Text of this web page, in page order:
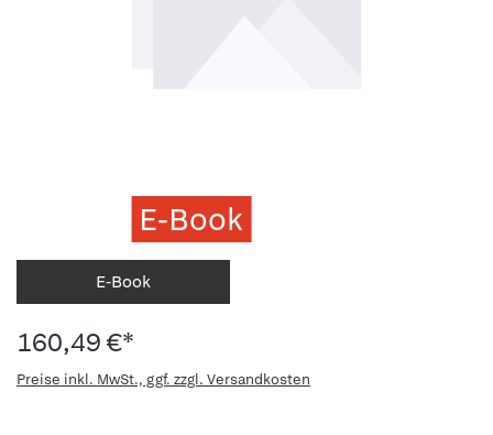
E-Book
E-Book
160,49 €*
Preise inkl. MwSt., ggf. zzgl. Versandkosten